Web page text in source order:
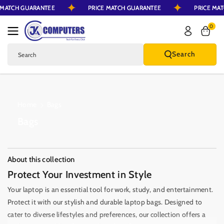
Skip To Content
MATCH GUARANTEE PRICE MATCH GUARANTEE PRICE
Search Search
0
l
l
e
c
t
i
About this collection
Protect Your Investment in Style
Your laptop is an essential tool for work, study, and entertainment.
Protect it with our stylish and durable laptop bags. Designed to
cater to diverse lifestyles and preferences, our collection offers a